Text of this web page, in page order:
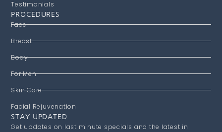
Testimonials
PROCEDURES
Face
Breast
Body
For Men
Skin Care
Facial Rejuvenation
STAY UPDATED
Get updates on last minute specials and the latest in